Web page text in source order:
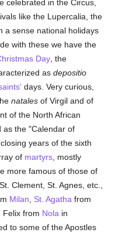
celebrated in the Circus,
like the Lupercalia, the
a sense national holidays
with these we have the
Day , the
asdepositio
days. Very curious,
natales of Virgil and of
of the North African
as the "Calendar of
years of the sixth
of martyrs , mostly
more famous of those of
, St. Clement, St. Agnes, etc.,
Milan St. Agatha from
Felix from Nola in
to some of the Apostles